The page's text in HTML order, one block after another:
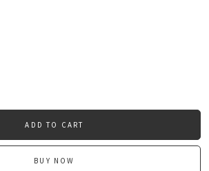
ADD TO CART
BUY NOW